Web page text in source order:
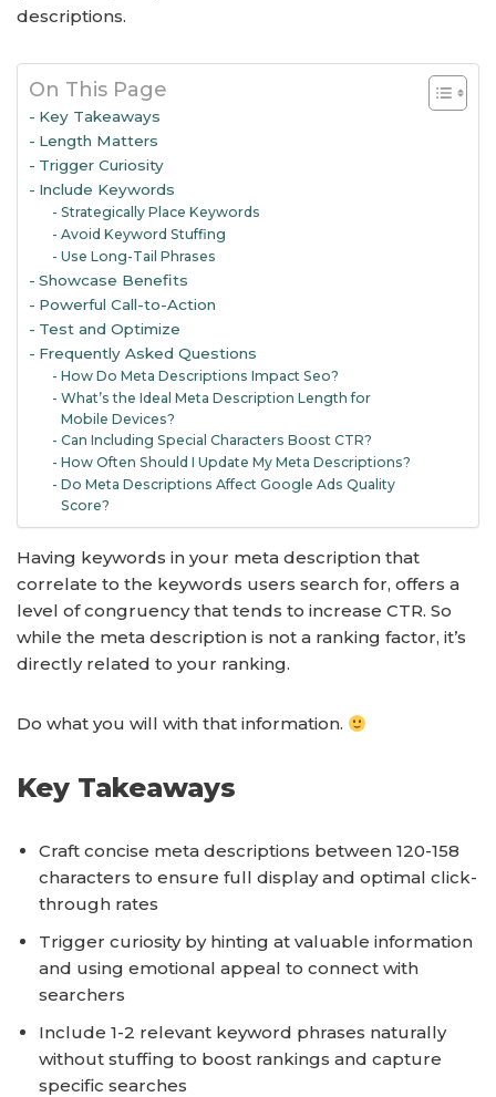
descriptions.
On This Page
Key Takeaways
Length Matters
Trigger Curiosity
Include Keywords
Strategically Place Keywords
Avoid Keyword Stuffing
Use Long-Tail Phrases
Showcase Benefits
Powerful Call-to-Action
Test and Optimize
Frequently Asked Questions
How Do Meta Descriptions Impact Seo?
What’s the Ideal Meta Description Length for
Mobile Devices?
Can Including Special Characters Boost CTR?
How Often Should I Update My Meta Descriptions?
Do Meta Descriptions Affect Google Ads Quality
Score?
Having keywords in your meta description that
correlate to the keywords users search for, offers a
level of congruency that tends to increase CTR. So
while the meta description is not a ranking factor, it’s
directly related to your ranking.
Do what you will with that information.
Key Takeaways
Craft concise meta descriptions between 120-158
characters to ensure full display and optimal click-
through rates
Trigger curiosity by hinting at valuable information
and using emotional appeal to connect with
searchers
Include 1-2 relevant keyword phrases naturally
without stuffing to boost rankings and capture
specific searches